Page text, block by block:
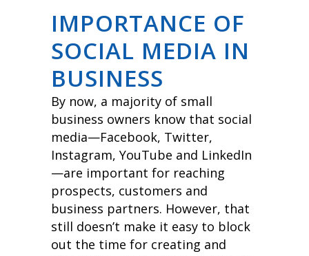
IMPORTANCE OF
SOCIAL MEDIA IN
BUSINESS
By now, a majority of small
business owners know that social
media—Facebook, Twitter,
Instagram, YouTube and LinkedIn
—are important for reaching
prospects, customers and
business partners. However, that
still doesn’t make it easy to block
out the time for creating and